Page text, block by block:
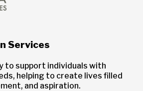
Services
to support individuals with
helping to create lives filled
and aspiration.